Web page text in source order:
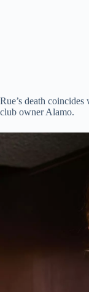
Rue’s death
club owner Alamo.